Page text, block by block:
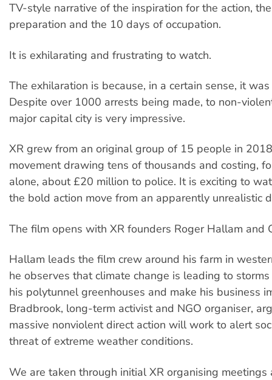
TV-style narrative of the inspiration for the action,
preparation and the 10 days of occupation.
It is exhilarating and frustrating to watch.
The exhilaration is because, in a certain sense, it
Despite over 1000 arrests being made, to non-
major capital city is very impressive.
XR grew from an original group of 15 people in
movement drawing tens of thousands and costing,
alone, about £20 million to police. It is exciting to
the bold action move from an apparently unrealistic
The film opens with XR founders Roger Hallam and
Hallam leads the film crew around his farm in
he observes that climate change is leading to
his polytunnel greenhouses and make his business
Bradbrook, long-term activist and NGO organiser,
massive nonviolent direct action will work to alert
threat of extreme weather conditions.
We are taken through initial XR organising meetings